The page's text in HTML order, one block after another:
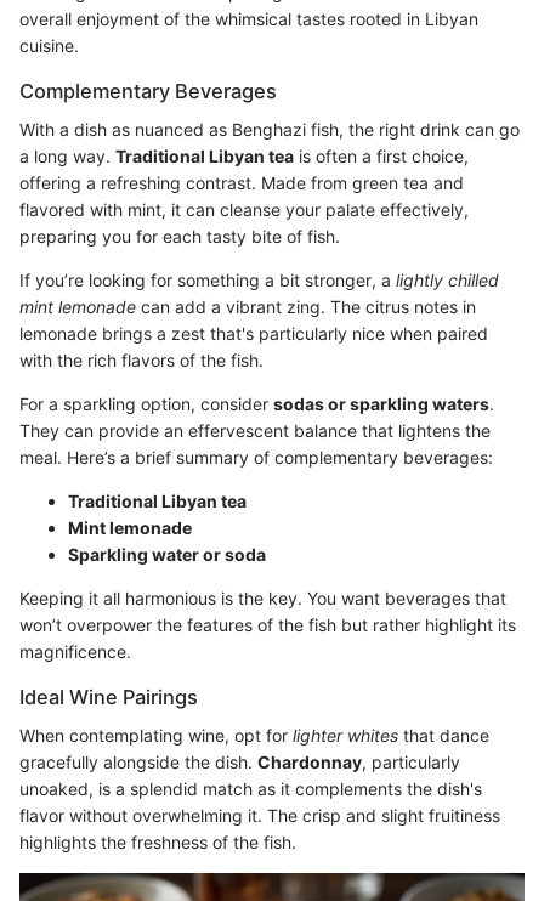
overall enjoyment of the whimsical tastes rooted in Libyan
cuisine.
Complementary Beverages
With a dish as nuanced as Benghazi fish, the right drink can go
a long way. Traditional Libyan tea is often a first choice,
offering a refreshing contrast. Made from green tea and
flavored with mint, it can cleanse your palate effectively,
preparing you for each tasty bite of fish.
If you’re looking for something a bit stronger, a lightly chilled
mint lemonade can add a vibrant zing. The citrus notes in
lemonade brings a zest that's particularly nice when paired
with the rich flavors of the fish.
For a sparkling option, consider sodas or sparkling waters.
They can provide an effervescent balance that lightens the
meal. Here’s a brief summary of complementary beverages:
Traditional Libyan tea
Mint lemonade
Sparkling water or soda
Keeping it all harmonious is the key. You want beverages that
won’t overpower the features of the fish but rather highlight its
magnificence.
Ideal Wine Pairings
When contemplating wine, opt for lighter whites that dance
gracefully alongside the dish. Chardonnay, particularly
unoaked, is a splendid match as it complements the dish's
flavor without overwhelming it. The crisp and slight fruitiness
highlights the freshness of the fish.